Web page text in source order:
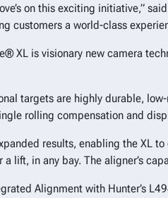
on this exciting initiative,”
customers a world-class
XL is visionary new camera
targets are highly durable,
rolling compensation and
results, enabling the
a lift, in any bay. The aligner’s
Alignment with Hunter’s